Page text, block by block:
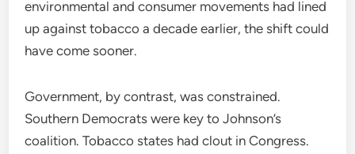
environmental and consumer movements had lined
up against tobacco a decade earlier, the shift could
have come sooner.
Government, by contrast, was constrained.
Southern Democrats were key to Johnson’s
coalition. Tobacco states had clout in Congress.